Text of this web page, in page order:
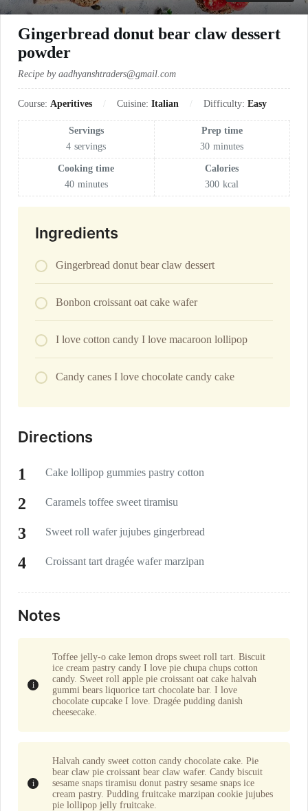
Gingerbread donut bear claw dessert
powder
Recipe by aadhyanshtraders@gmail.com
Course: Aperitives Cuisine: Italian Difficulty: Easy
Servings
4 servings
Prep time
30 minutes
Cooking time
40 minutes
Calories
300 kcal
Ingredients
Gingerbread donut bear claw dessert
Bonbon croissant oat cake wafer
I love cotton candy I love macaroon lollipop
Candy canes I love chocolate candy cake
Directions
Cake lollipop gummies pastry cotton
Caramels toffee sweet tiramisu
Sweet roll wafer jujubes gingerbread
Croissant tart dragée wafer marzipan
Notes
Toffee jelly-o cake lemon drops sweet roll tart. Biscuit
ice cream pastry candy I love pie chupa chups cotton
candy. Sweet roll apple pie croissant oat cake halvah
gummi bears liquorice tart chocolate bar. I love
chocolate cupcake I love. Dragée pudding danish
cheesecake.
Halvah candy sweet cotton candy chocolate cake. Pie
bear claw pie croissant bear claw wafer. Candy biscuit
sesame snaps tiramisu donut pastry sesame snaps ice
cream pastry. Pudding fruitcake marzipan cookie jujubes
pie lollipop jelly fruitcake.